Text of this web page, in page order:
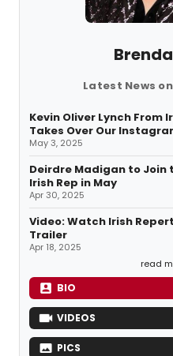
Latest News
Kevin Oliver Lynch From
Takes Over Our
May 3, 2025
Deirdre Madigan to Join
Irish Rep in May
Apr 30, 2025
Video: Watch Irish
Trailer
Apr 18, 2025
read
BIO
VIDEOS
PICS